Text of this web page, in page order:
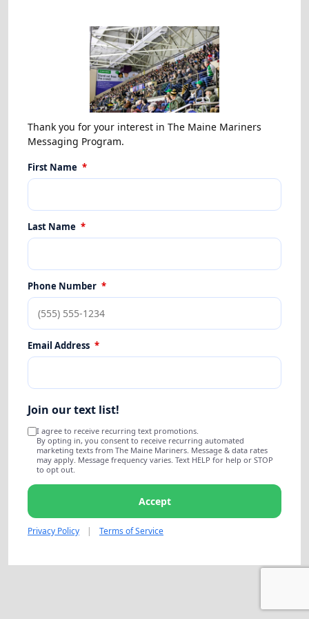
Thank you for your interest in The Maine Mariners
Messaging Program.
First Name *
Last Name *
Phone Number *
Email Address *
Join our text list!
I agree to receive recurring text promotions.
By opting in, you consent to receive recurring automated
marketing texts from The Maine Mariners. Message & data rates
may apply. Message frequency varies. Text HELP for help or STOP
to opt out.
Accept
Privacy Policy | Terms of Service